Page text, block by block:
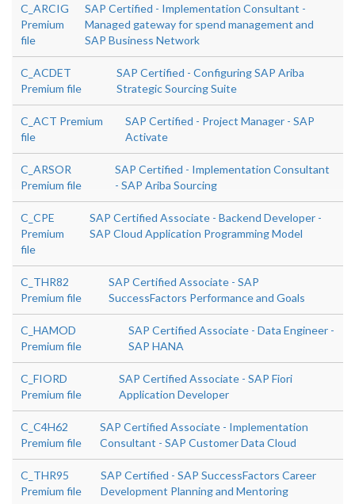
C_ARCIG
Premium
file
SAP Certified - Implementation Consultant -
Managed gateway for spend management and
SAP Business Network
C_ACDET
Premium file
SAP Certified - Configuring SAP Ariba
Strategic Sourcing Suite
C_ACT Premium
file
SAP Certified - Project Manager - SAP
Activate
C_ARSOR
Premium file
SAP Certified - Implementation Consultant
- SAP Ariba Sourcing
C_CPE
Premium
file
SAP Certified Associate - Backend Developer -
SAP Cloud Application Programming Model
C_THR82
Premium file
SAP Certified Associate - SAP
SuccessFactors Performance and Goals
C_HAMOD
Premium file
SAP Certified Associate - Data Engineer -
SAP HANA
C_FIORD
Premium file
SAP Certified Associate - SAP Fiori
Application Developer
C_C4H62
Premium file
SAP Certified Associate - Implementation
Consultant - SAP Customer Data Cloud
C_THR95
Premium file
SAP Certified - SAP SuccessFactors Career
Development Planning and Mentoring